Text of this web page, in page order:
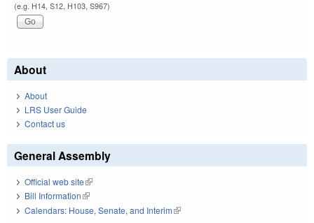
(e.g. H14, S12, H103, S967)
About
About
LRS User Guide
Contact us
General Assembly
Official web site(link is external)
Bill Information(link is external)
Calendars: House, Senate, and Interim(link is external)